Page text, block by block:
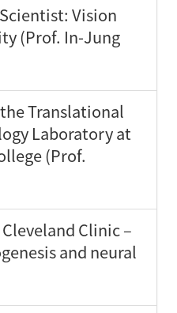
Vision
(Prof. In-Jung
Translational
Laboratory at
(Prof.
Clinic –
and neural